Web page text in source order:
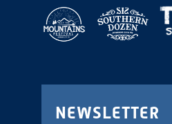
NEWSLETTER